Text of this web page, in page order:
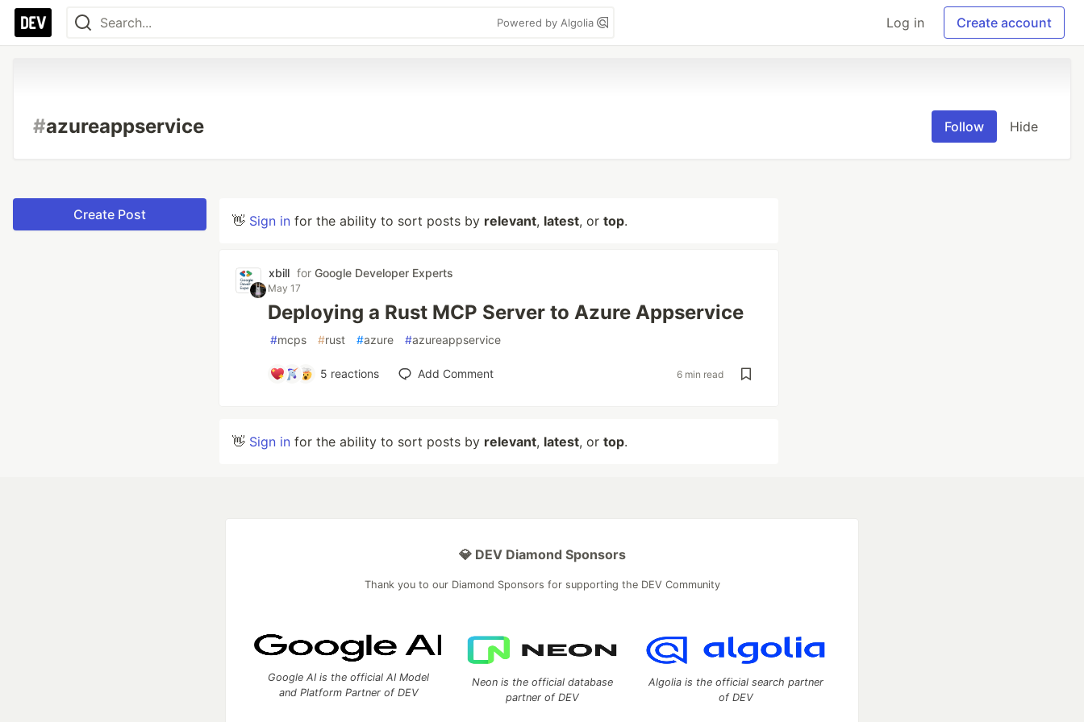
Powered by Algolia Log in Create account
#azureappservice Follow Hide
Create Post 👋 Sign in for the ability to sort posts by relevant, latest, or top.
xbill for Google Developer Experts
May 17
Deploying a Rust MCP Server to Azure Appservice
#mcps #rust #azure #azureappservice
5 reactions Add Comment 6 min read
👋 Sign in for the ability to sort posts by relevant, latest, or top.
💎 DEV Diamond Sponsors
Thank you to our Diamond Sponsors for supporting the DEV Community
Google AI is the official AI Model
and Platform Partner of DEV
Neon is the official database
partner of DEV
Algolia is the official search partner
of DEV